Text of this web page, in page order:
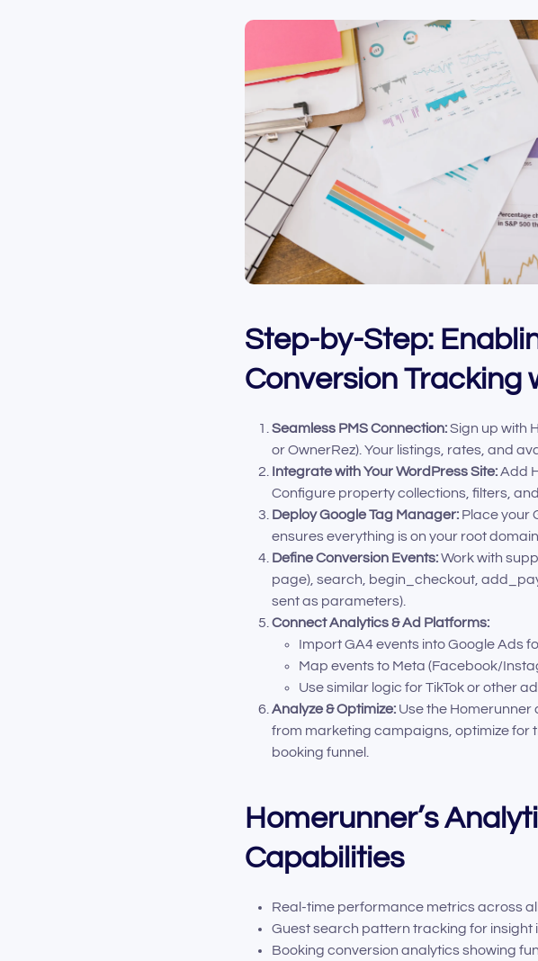
Step-by-Step:
Conversion Tracking
Seamless PMS Connection:Sign up with
or OwnerRez). Your listings, rates, and
Integrate with Your WordPress Site:Add
Configure property collections, filters,
Deploy Google Tag Manager: Place your
ensures everything is on your root
Define Conversion Events:Work with
page), search, begin_checkout,
sent as parameters).
Connect Analytics & Ad Platforms:
Import GA4 events into Google Ads
Map events to Meta (Facebook/
Use similar logic for TikTok or other
Analyze & Optimize: Use the
from marketing campaigns, optimize for
booking funnel.
Homerunner’s
Capabilities
Real-time performance metrics across
Guest search pattern tracking for insight
Booking conversion analytics showing